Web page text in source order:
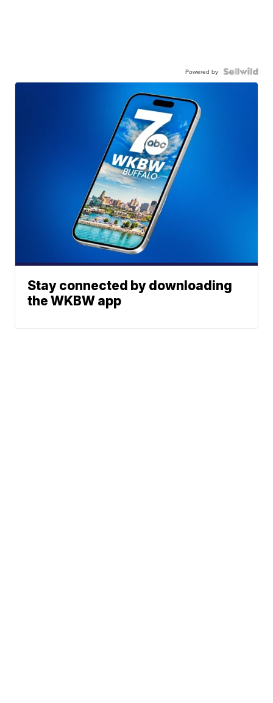
Powered by
Stay connected by downloading
the WKBW app